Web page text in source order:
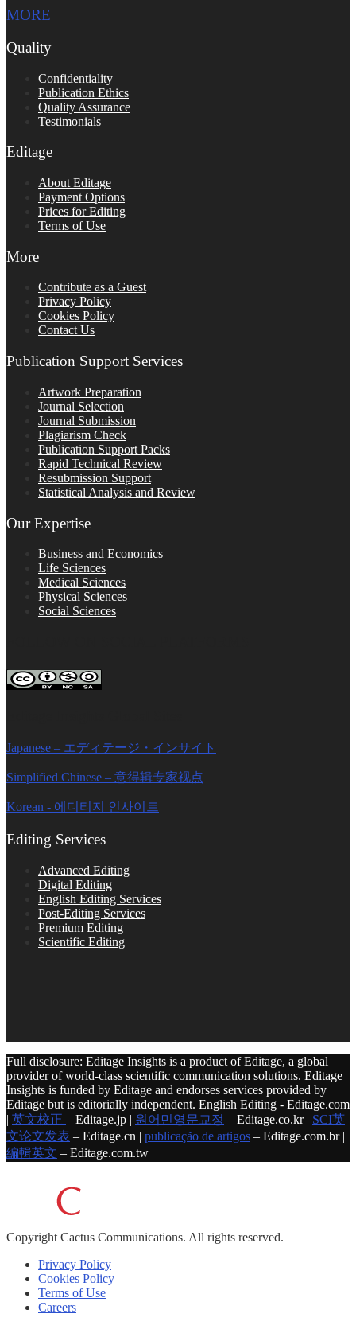
MORE
Quality
Confidentiality
Publication Ethics
Quality Assurance
Testimonials
Editage
About Editage
Payment Options
Prices for Editing
Terms of Use
More
Contribute as a Guest
Privacy Policy
Cookies Policy
Contact Us
Publication Support Services
Artwork Preparation
Journal Selection
Journal Submission
Plagiarism Check
Publication Support Packs
Rapid Technical Review
Resubmission Support
Statistical Analysis and Review
Our Expertise
Business and Economics
Life Sciences
Medical Sciences
Physical Sciences
Social Sciences
Japanese – エディテージ・インサイト
Simplified Chinese – 意得辑专家视点
Korean - 에디티지 인사이트
Editing Services
Advanced Editing
Digital Editing
English Editing Services
Post-Editing Services
Premium Editing
Scientific Editing
Full disclosure: Editage Insights is a product of Editage, a global
provider of world-class scientific communication solutions. Editage
Insights is funded by Editage and endorses services provided by
Editage but is editorially independent. English Editing - Editage.com
| 英文校正 – Editage.jp | 원어민영문교정 – Editage.co.kr | SCI英
文论文发表 – Editage.cn | publicação de artigos – Editage.com.br |
編輯英文 – Editage.com.tw
Copyright Cactus Communications. All rights reserved.
Privacy Policy
Cookies Policy
Terms of Use
Careers